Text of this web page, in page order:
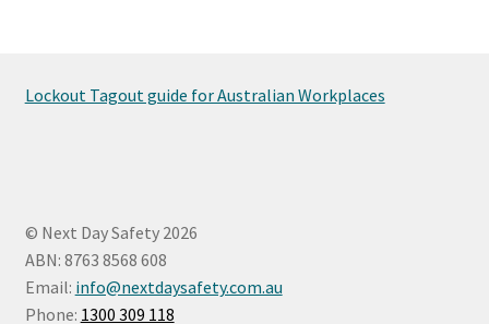
Lockout Tagout guide for Australian Workplaces
© Next Day Safety 2026
ABN: 8763 8568 608
Email: info@nextdaysafety.com.au
Phone: 1300 309 118